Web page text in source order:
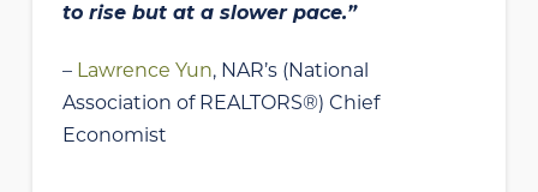
to rise but at a slower pace.”
– Lawrence Yun, NAR’s (National
Association of REALTORS®) Chief
Economist